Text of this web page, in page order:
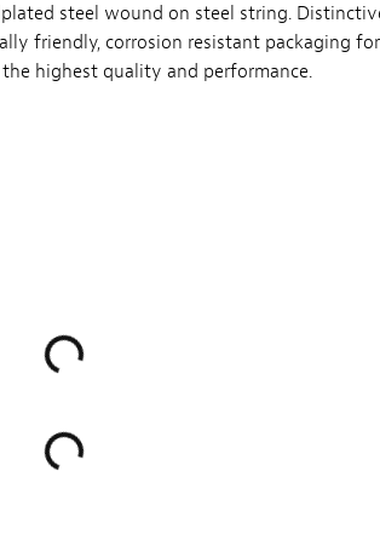
steel wound on steel string.
friendly, corrosion resistant packaging
highest quality and performance.